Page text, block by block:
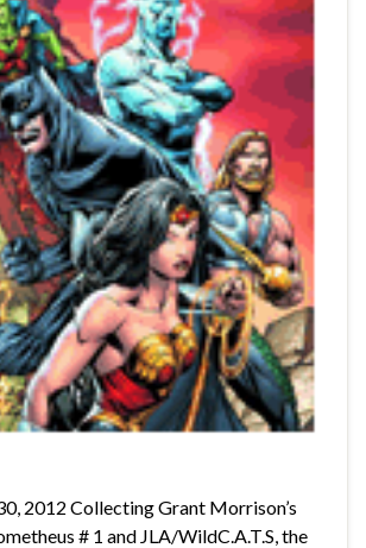
2012 Collecting Grant Morrison’s
# 1 and JLA/WildC.A.T.S, the